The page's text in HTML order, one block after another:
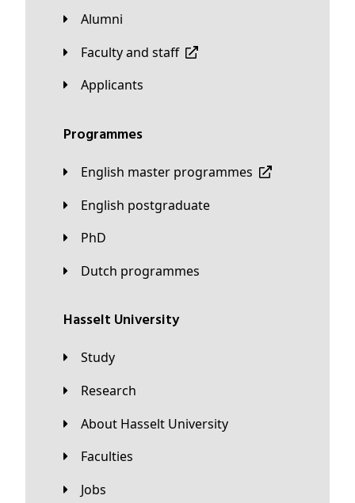
Alumni
Faculty and staff
applicants
Programmes
English master programmes
English postgraduate
PhD
Dutch programmes
Hasselt University
Study
Research
About Hasselt University
Faculties
Jobs